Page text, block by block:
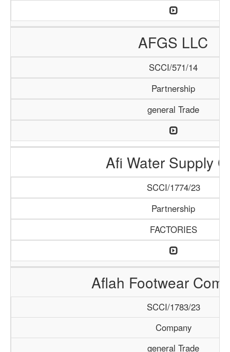
AFGS LLC
SCCI/571/14
Partnership
general Trade
Afi Water Supply
SCCI/1774/23
Partnership
FACTORIES
Aflah Footwear
SCCI/1783/23
Company
general Trade